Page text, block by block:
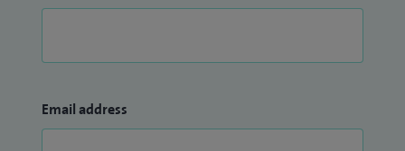
Email address